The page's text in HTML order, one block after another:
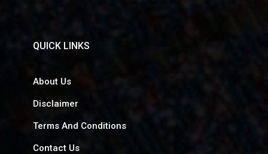
QUICK LINKS
About Us
Disclaimer
Terms And Conditions
Contact Us